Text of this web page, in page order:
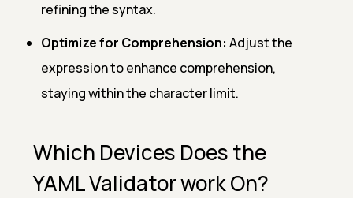
refining the syntax.
Optimize for Comprehension: Adjust the
expression to enhance comprehension,
staying within the character limit.
Which Devices Does the
YAML Validator work On?